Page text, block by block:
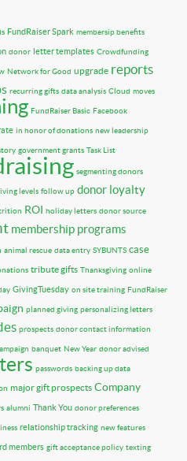
FundRaiser Spark membersip benefits
donor letter templates Crowdfunding
Network for Good upgrade reports
recurring gifts data analysis Cloud moves
FundRaiser Basic Facebook
in honor of donations new leadership
government grants Task List
segmenting donors
levels follow up donor loyalty
ROI holiday letters donor source
membership programs
animal rescue data entry SYBUNTS case
tribute gifts Thanksgiving online
GivingTuesday on site training FundRaiser
planned giving personalizing letters
prospects donor contact information
banquet New Year donor advised
passwords backing up data
major gift prospects Company
alumni Thank You donor preferences
relationship tracking new features
members gift acceptance policy texting